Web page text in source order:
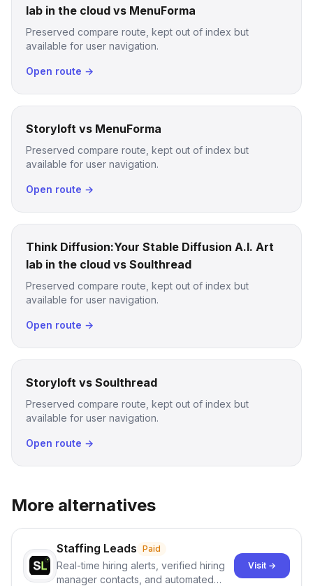
lab in the cloud vs MenuForma
Preserved compare route, kept out of index but
available for user navigation.
Open route →
Storyloft vs MenuForma
Preserved compare route, kept out of index but
available for user navigation.
Open route →
Think Diffusion:Your Stable Diffusion A.I. Art
lab in the cloud vs Soulthread
Preserved compare route, kept out of index but
available for user navigation.
Open route →
Storyloft vs Soulthread
Preserved compare route, kept out of index but
available for user navigation.
Open route →
More alternatives
Staffing Leads Paid
Real-time hiring alerts, verified hiring
manager contacts, and automated
Visit →